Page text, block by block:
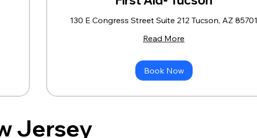
130 E Congress Street Suite 212 Tucson, AZ 85701
Read More
Book Now
Jersey